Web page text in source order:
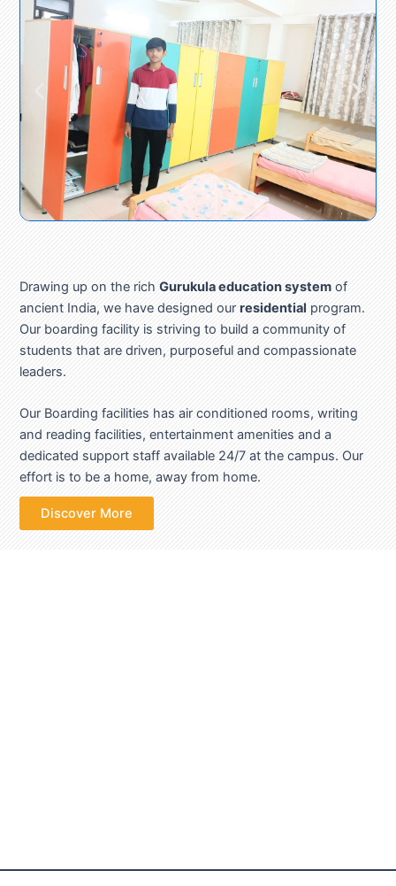
Drawing up on the rich Gurukula education systemof
ancient India, we have designed our residentialprogram.
Our boarding facility is striving to build a community of
students that are driven, purposeful and compassionate
leaders.
Our Boarding facilities has air conditioned rooms, writing
and reading facilities, entertainment amenities and a
dedicated support staff available 24/7 at the campus. Our
effort is to be a home, away from home.
Discover More